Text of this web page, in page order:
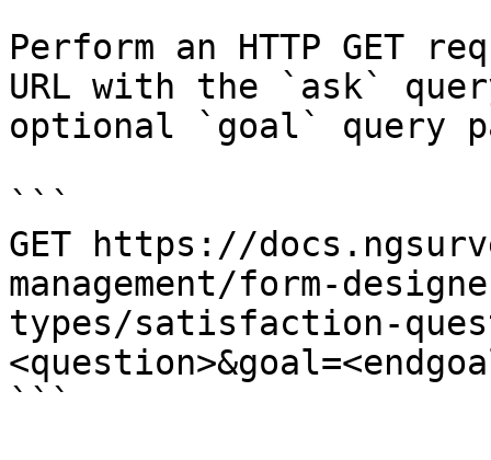
Perform an HTTP GET
URL with the `ask`
optional `goal` query
```
GET https://
management/form-
types/satisfaction-
```